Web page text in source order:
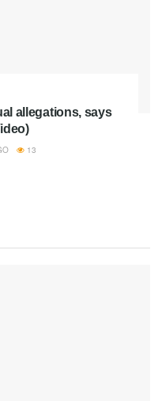
allegations, says
13